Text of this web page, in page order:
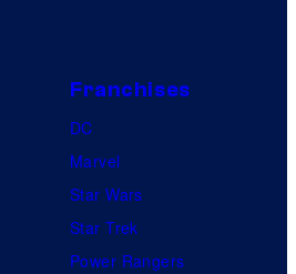
Franchises
DC
Marvel
Star Wars
Star Trek
Power Rangers